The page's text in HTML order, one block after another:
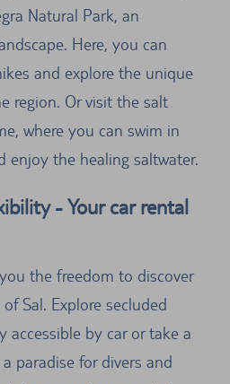
Natural Park, an
Here, you can
and explore the unique
region. Or visit the salt
where you can swim in
enjoy the healing saltwater.
- Your car rental
the freedom to discover
Sal. Explore secluded
accessible by car or take a
paradise for divers and